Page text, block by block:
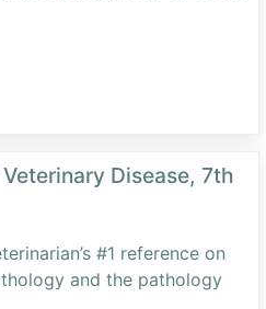
Disease, 7th
#1 reference on
and the pathology